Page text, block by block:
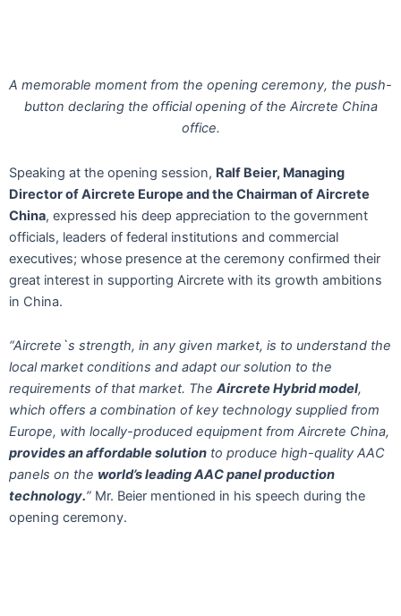
A memorable moment from the opening ceremony, the push-
button declaring the official opening of the Aircrete China
office.
Speaking at the opening session, Ralf Beier, Managing
Director of Aircrete Europe and the Chairman of Aircrete
China, expressed his deep appreciation to the government
officials, leaders of federal institutions and commercial
executives; whose presence at the ceremony confirmed their
great interest in supporting Aircrete with its growth ambitions
in China.
“Aircrete`s strength, in any given market, is to understand the
local market conditions and adapt our solution to the
requirements of that market. The Aircrete Hybrid model,
which offers a combination of key technology supplied from
Europe, with locally-produced equipment from Aircrete China,
provides an affordable solution to produce high-quality AAC
panels on the world’s leading AAC panel production
technology.” Mr. Beier mentioned in his speech during the
opening ceremony.